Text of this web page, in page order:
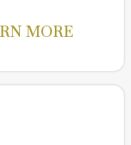
MORE